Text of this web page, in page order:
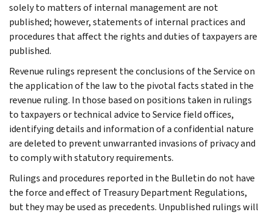
solely to matters of internal management are not
published; however, statements of internal practices and
procedures that affect the rights and duties of taxpayers are
published.
Revenue rulings represent the conclusions of the Service on
the application of the law to the pivotal facts stated in the
revenue ruling. In those based on positions taken in rulings
to taxpayers or technical advice to Service field offices,
identifying details and information of a confidential nature
are deleted to prevent unwarranted invasions of privacy and
to comply with statutory requirements.
Rulings and procedures reported in the Bulletin do not have
the force and effect of Treasury Department Regulations,
but they may be used as precedents. Unpublished rulings will